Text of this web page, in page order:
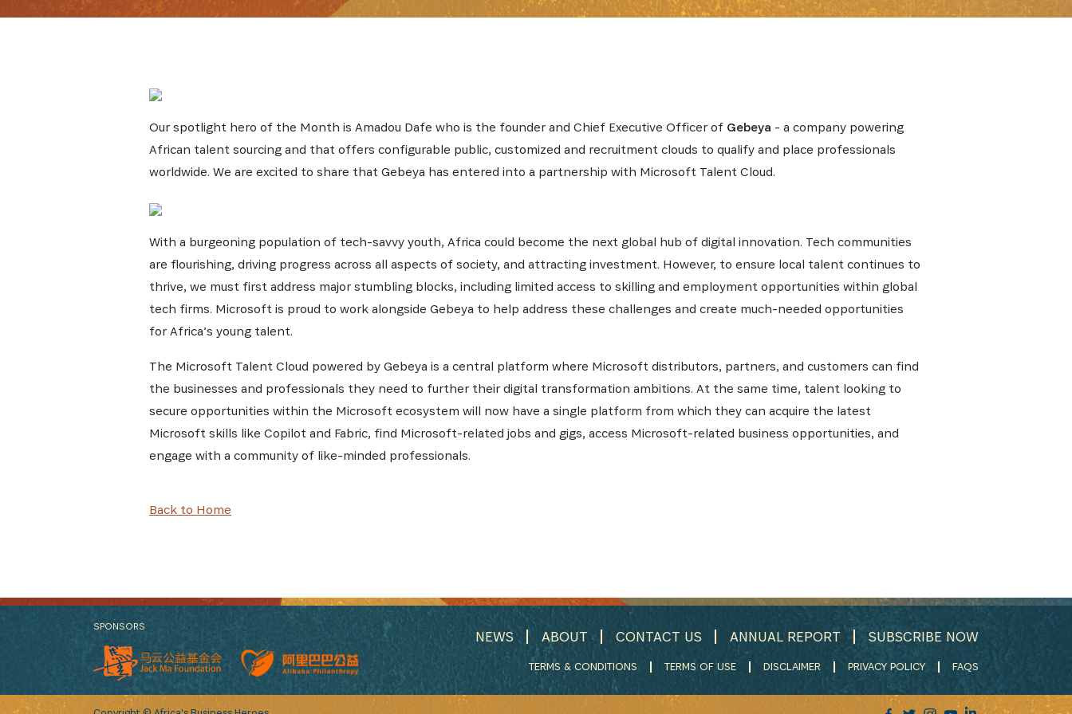
Heroes, opportunities from our Partners and broader ecosystem opportunities:
Our spotlight hero of the Month is Amadou Dafe who is the founder and Chief Executive Officer of Gebeya - a company powering
African talent sourcing and that offers configurable public, customized and recruitment clouds to qualify and place professionals
worldwide. We are excited to share that Gebeya has entered into a partnership with Microsoft Talent Cloud.
With a burgeoning population of tech-savvy youth, Africa could become the next global hub of digital innovation. Tech communities
are flourishing, driving progress across all aspects of society, and attracting investment. However, to ensure local talent continues to
thrive, we must first address major stumbling blocks, including limited access to skilling and employment opportunities within global
tech firms. Microsoft is proud to work alongside Gebeya to help address these challenges and create much-needed opportunities
for Africa’s young talent.
The Microsoft Talent Cloud powered by Gebeya is a central platform where Microsoft distributors, partners, and customers can find
the businesses and professionals they need to further their digital transformation ambitions. At the same time, talent looking to
secure opportunities within the Microsoft ecosystem will now have a single platform from which they can acquire the latest
Microsoft skills like Copilot and Fabric, find Microsoft-related jobs and gigs, access Microsoft-related business opportunities, and
engage with a community of like-minded professionals.
Back to Home
SPONSORS
NEWS ABOUT CONTACT US ANNUAL REPORT SUBSCRIBE NOW
TERMS & CONDITIONS TERMS OF USE DISCLAIMER PRIVACY POLICY FAQS